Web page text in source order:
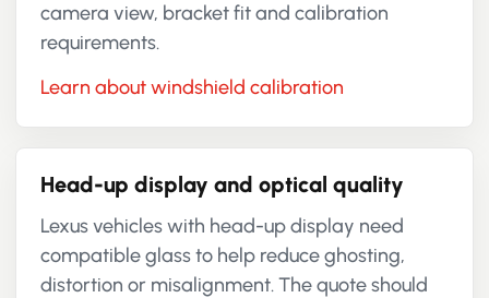
camera view, bracket fit and calibration
requirements.
Learn about windshield calibration
Head-up display and optical quality
Lexus vehicles with head-up display need
compatible glass to help reduce ghosting,
distortion or misalignment. The quote should